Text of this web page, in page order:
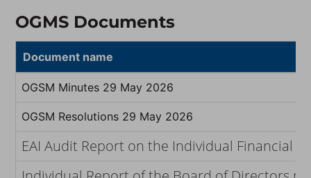
OGMS Documents
Document name
OGSM Minutes 29 May 2026
OGSM Resolutions 29 May 2026
EAI Audit Report on the Individual Financial